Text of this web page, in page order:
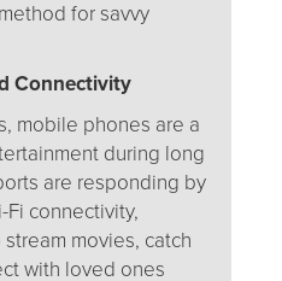
for savvy
Connectivity
mobile phones are a
during long
are responding by
connectivity,
movies, catch
with loved ones